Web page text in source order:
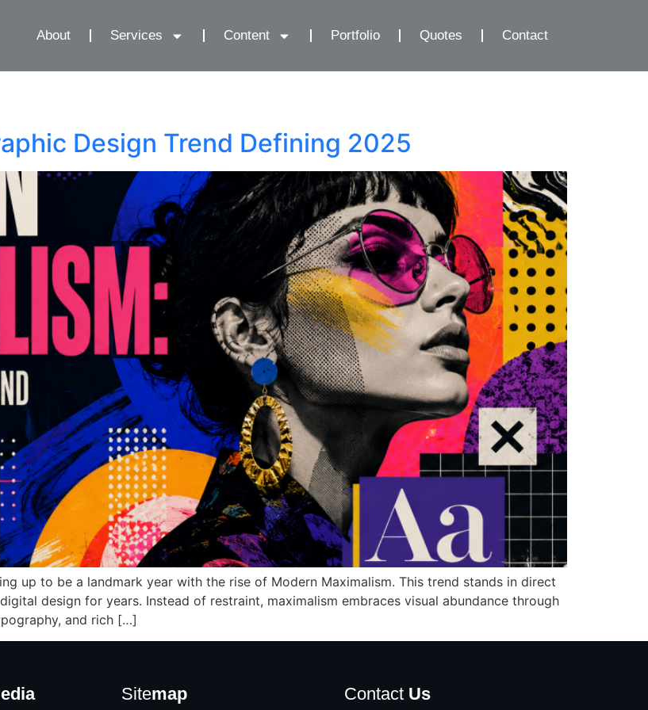
About Services Content Portfolio Quotes Contact
Design Trend Defining 2025
up to be a landmark year with the rise of Modern Maximalism. This trend stands in direct
design for years. Instead of restraint, maximalism embraces visual abundance through
and rich […]
Sitemap Contact Us